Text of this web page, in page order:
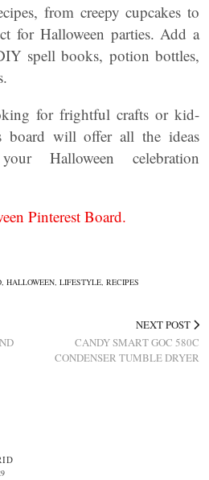
from creepy cupcakes to
for Halloween parties. Add a
spell books, potion bottles,
for frightful crafts or kid-
board will offer all the ideas
Halloween celebration
Pinterest Board.
HALLOWEEN LIFESTYLE RECIPES
NEXT POST
CANDY SMART GOC 580C
CONDENSER TUMBLE DRYER